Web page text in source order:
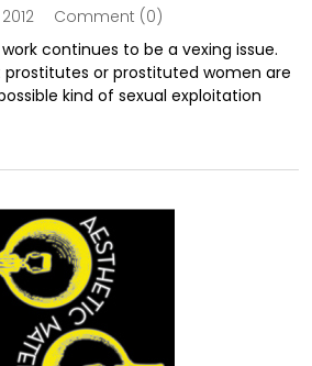
Comment (0)
continues to be a vexing issue.
or prostituted women are
kind of sexual exploitation